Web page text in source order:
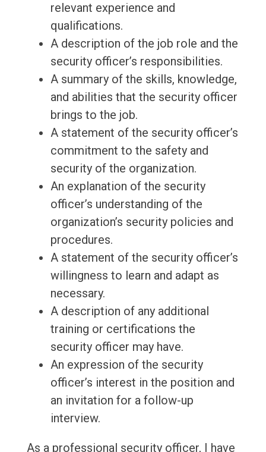
relevant experience and
qualifications.
A description of the job role and the
security officer’s responsibilities.
A summary of the skills, knowledge,
and abilities that the security officer
brings to the job.
A statement of the security officer’s
commitment to the safety and
security of the organization.
An explanation of the security
officer’s understanding of the
organization’s security policies and
procedures.
A statement of the security officer’s
willingness to learn and adapt as
necessary.
A description of any additional
training or certifications the
security officer may have.
An expression of the security
officer’s interest in the position and
an invitation for a follow-up
interview.
As a professional security officer, I have